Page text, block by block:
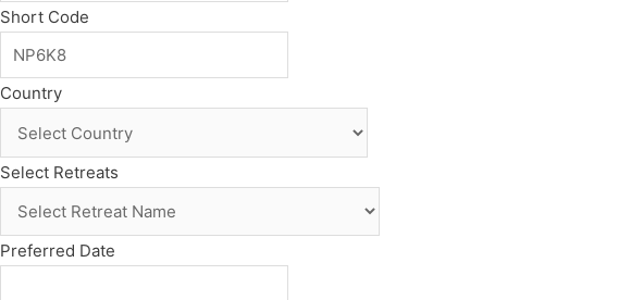
Short Code
Country
Select Retreats
Preferred Date